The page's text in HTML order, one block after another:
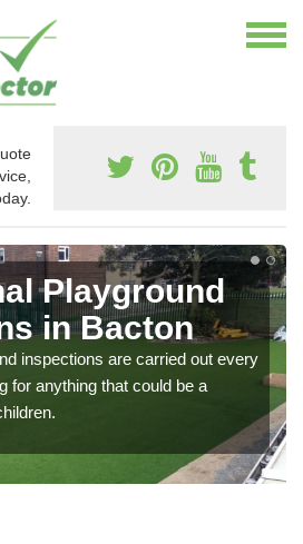
Playground
in Bacton
inspections are carried out every
for anything that could be a